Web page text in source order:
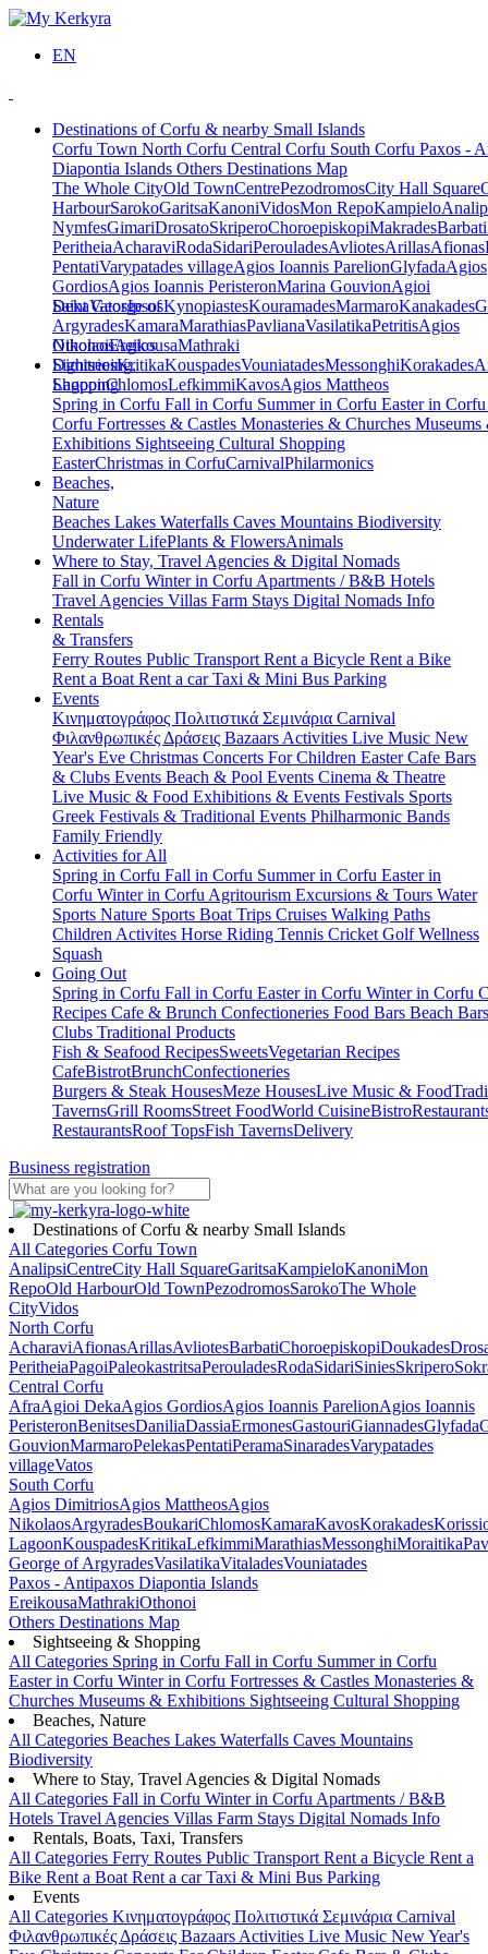
EN
Destinations of Corfu & nearby Small Islands
Corfu Town North Corfu Central Corfu South Corfu Paxos -
Diapontia Islands Others Destinations Map
The Whole CityOld TownCentrePezodromosCity Hall Square
HarbourSarokoGaritsaKanoniVidosMon RepoKampielo
NymfesGimariDrosatoSkriperoChoroepiskopiMakradesBarbati
PeritheiaAcharaviRodaSidariPerouladesAvliotesArillasAfionas
PentatiVarypatades villageAgios Ioannis ParelionGlyfadaAgios
GordiosAgios Ioannis PeristeronMarina GouvionAgioi
DekaVatosIpsosKynopiastesKouramadesMarmaroKanakades
Saint George of
ArgyradesKamaraMarathiasPavlianaVasilatikaPetritisAgios
NikolaosAgios
DimitriosKritikaKouspadesVouniatadesMessonghiKorakades
LagoonChlomosLefkimmiKavosAgios Mattheos
OthonoiEreikousaMathraki
Sightseeing,
Shopping
Spring in Corfu Fall in Corfu Summer in Corfu Easter in
Corfu Fortresses & Castles Monasteries & Churches Museums
Exhibitions Sightseeing Cultural Shopping
EasterChristmas in CorfuCarnivalPhilarmonics
Beaches,
Nature
Beaches Lakes Waterfalls Caves Mountains Biodiversity
Underwater LifePlants & FlowersAnimals
Where to Stay, Travel Agencies & Digital Nomads
Fall in Corfu Winter in Corfu Apartments / B&B Hotels
Travel Agencies Villas Farm Stays Digital Nomads Info
Rentals
& Transfers
Ferry Routes Public Transport Rent a Bicycle Rent a Bike
Rent a Boat Rent a carTaxi & Mini Bus Parking
Events
Κινηματογράφος Πολιτιστικά Σεμινάρια Carnival
Φιλανθρωπικές Δράσεις Bazaars Activities Live Music New
Year's Eve Christmas Concerts For Children EasterCafe Bars
& Clubs Events Beach & Pool Events Cinema & Theatre
Live Music & Food Exhibitions & Events Festivals Sports
Greek Festivals & Traditional Events Philharmonic Bands
Family Friendly
Activities for All
Spring in Corfu Fall in Corfu Summer in Corfu Easter in
Corfu Winter in Corfu Agritourism Excursions & Tours Water
Sports Nature Sports Boat Trips Cruises Walking Paths
Children Activites Horse Riding Tennis Cricket GolfWellness
Squash
Going Out
Spring in Corfu Fall in Corfu Easter in Corfu Winter in Corfu
Recipes Cafe & Brunch Confectioneries Food Bars Beach
Clubs Traditional Products
Fish & Seafood RecipesSweetsVegetarian Recipes
CafeBistrotBrunchConfectioneries
Burgers & Steak HousesMeze HousesLive Music & Food
TavernsGrill RoomsStreet FoodWorld CuisineBistro
RestaurantsRoof TopsFish TavernsDelivery
Business registration
Destinations of Corfu & nearby Small Islands
All Categories Corfu Town
AnalipsiCentreCity Hall SquareGaritsaKampieloKanoniMon
RepoOld HarbourOld TownPezodromosSarokoThe Whole
CityVidos
North Corfu
AcharaviAfionasArillasAvliotesBarbatiChoroepiskopiDoukades
PeritheiaPagoiPaleokastritsaPerouladesRodaSidariSiniesSkripero
Central Corfu
AfraAgioi DekaAgios GordiosAgios Ioannis ParelionAgios Ioannis
PeristeronBenitsesDaniliaDassiaErmonesGastouriGiannadesGlyfada
GouvionMarmaroPelekasPentatiPeramaSinaradesVarypatades
villageVatos
South Corfu
Agios DimitriosAgios MattheosAgios
NikolaosArgyradesBoukariChlomosKamaraKavosKorakades
LagoonKouspadesKritikaLefkimmiMarathiasMessonghiMoraitika
George of ArgyradesVasilatikaVitaladesVouniatades
Paxos - Antipaxos Diapontia Islands
EreikousaMathrakiOthonoi
Others Destinations Map
Sightseeing & Shopping
All Categories Spring in Corfu Fall in Corfu Summer in Corfu
Easter in Corfu Winter in Corfu Fortresses & Castles Monasteries &
Churches Museums & Exhibitions Sightseeing Cultural Shopping
Beaches, Nature
All Categories Beaches Lakes Waterfalls Caves Mountains
Biodiversity
Where to Stay, Travel Agencies & Digital Nomads
All Categories Fall in Corfu Winter in Corfu Apartments / B&B
Hotels Travel Agencies Villas Farm Stays Digital Nomads Info
Rentals, Boats, Taxi, Transfers
All Categories Ferry Routes Public Transport Rent a Bicycle Rent a
Bike Rent a Boat Rent a carTaxi & Mini Bus Parking
Events
All Categories Κινηματογράφος Πολιτιστικά Σεμινάρια Carnival
Φιλανθρωπικές Δράσεις Bazaars Activities Live Music New Year's